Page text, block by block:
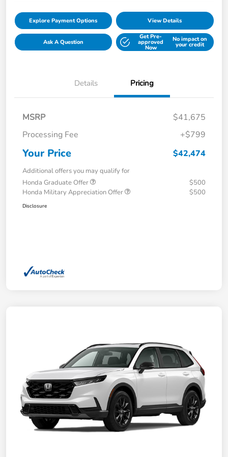
Explore Payment Options View Details
Ask A Question
Get Pre-
approved
Now
No impact on
your credit
Details Pricing
MSRP
$41,675
Processing Fee
+$799
Your Price $42,474
Additional offers you may qualify for
Honda Graduate Offer
$500
Honda Military Appreciation Offer
$500
Disclosure